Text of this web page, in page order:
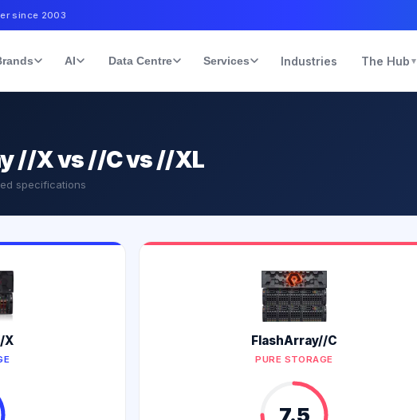
since 2003
AI Data Centre Services Industries The Hub ▾
//X vs //C vs //XL
specifications
X FlashArray//C
PURE STORAGE
7.5